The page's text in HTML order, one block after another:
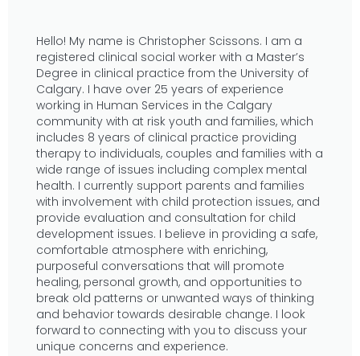
Hello! My name is Christopher Scissons. I am a
registered clinical social worker with a Master’s
Degree in clinical practice from the University of
Calgary. I have over 25 years of experience
working in Human Services in the Calgary
community with at risk youth and families, which
includes 8 years of clinical practice providing
therapy to individuals, couples and families with a
wide range of issues including complex mental
health. I currently support parents and families
with involvement with child protection issues, and
provide evaluation and consultation for child
development issues. I believe in providing a safe,
comfortable atmosphere with enriching,
purposeful conversations that will promote
healing, personal growth, and opportunities to
break old patterns or unwanted ways of thinking
and behavior towards desirable change. I look
forward to connecting with you to discuss your
unique concerns and experience.